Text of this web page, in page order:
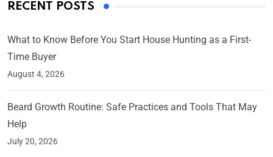
RECENT POSTS
What to Know Before You Start House Hunting as a First-
Time Buyer
August 4, 2026
Beard Growth Routine: Safe Practices and Tools That May
Help
July 20, 2026